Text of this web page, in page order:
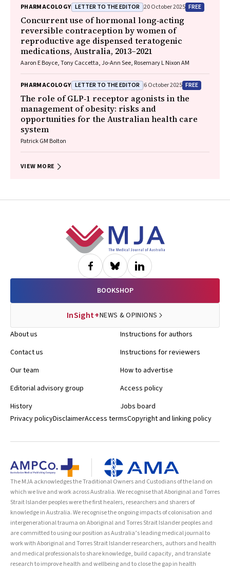
PHARMACOLOGY LETTER TO THE EDITOR 20 October 2025 FREE
Concurrent use of hormonal long‐acting
reversible contraception by women of
reproductive age dispensed teratogenic
medications, Australia, 2013–2021
Aaron E Boyce, Tony Caccetta, Jo‐Ann See, Rosemary L Nixon AM
PHARMACOLOGY LETTER TO THE EDITOR 6 October 2025 FREE
The role of GLP‐1 receptor agonists in the
management of obesity: risks and
opportunities for the Australian health care
system
Patrick GM Bolton
VIEW MORE
BOOKSHOP
InSight+NEWS & OPINIONS
About us
Contact us
Our team
Editorial advisory group
History
Instructions for authors
Instructions for reviewers
How to advertise
Access policy
Jobs board
Privacy policyDisclaimerAccess termsCopyright and linking policy
The MJA acknowledges the Traditional Owners and Custodians of the land on
which we live and work across Australia. We recognise that Aboriginal and Torres
Strait Islander peoples were the first healers, researchers and sharers of
knowledge in Australia. We recognise the ongoing impacts of colonisation and
intergenerational trauma on Aboriginal and Torres Strait Islander peoples and
are committed to using our position as Australia’s leading medical journal to
work with Aboriginal and Torres Strait Islander researchers, authors and health
and medical professionals to share knowledge, build capacity, and translate
research to improve health and wellbeing and to close the gap in health